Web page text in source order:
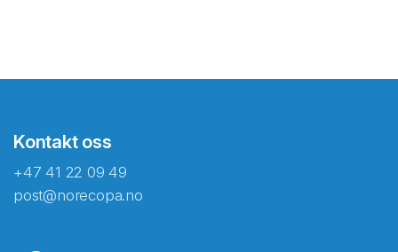
Kontakt oss
+47 41 22 09 49
post@norecopa.no